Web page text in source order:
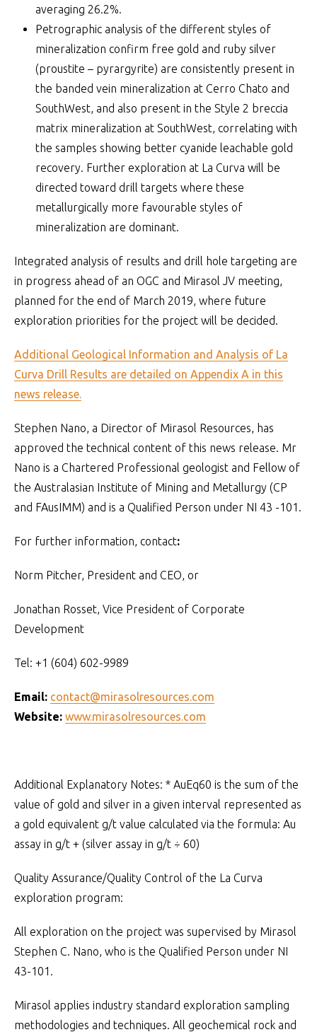
averaging 26.2%.
Petrographic analysis of the different styles of
mineralization confirm free gold and ruby silver
(proustite – pyrargyrite) are consistently present in
the banded vein mineralization at Cerro Chato and
SouthWest, and also present in the Style 2 breccia
matrix mineralization at SouthWest, correlating with
the samples showing better cyanide leachable gold
recovery. Further exploration at La Curva will be
directed toward drill targets where these
metallurgically more favourable styles of
mineralization are dominant.
Integrated analysis of results and drill hole targeting are
in progress ahead of an OGC and Mirasol JV meeting,
planned for the end of March 2019, where future
exploration priorities for the project will be decided.
Additional Geological Information and Analysis of La
Curva Drill Results are detailed on Appendix A in this
news release.
Stephen Nano, a Director of Mirasol Resources, has
approved the technical content of this news release. Mr
Nano is a Chartered Professional geologist and Fellow of
the Australasian Institute of Mining and Metallurgy (CP
and FAusIMM) and is a Qualified Person under NI 43 -101.
For further information, contact:
Norm Pitcher, President and CEO, or
Jonathan Rosset, Vice President of Corporate
Development
Tel: +1 (604) 602-9989
Email: contact@mirasolresources.com
Website: www.mirasolresources.com
Additional Explanatory Notes: * AuEq60 is the sum of the
value of gold and silver in a given interval represented as
a gold equivalent g/t value calculated via the formula: Au
assay in g/t + (silver assay in g/t ÷ 60)
Quality Assurance/Quality Control of the La Curva
exploration program:
All exploration on the project was supervised by Mirasol
Stephen C. Nano, who is the Qualified Person under NI
43-101.
Mirasol applies industry standard exploration sampling
methodologies and techniques. All geochemical rock and